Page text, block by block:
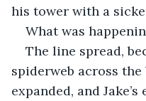
his tower with a
What was
The line spread,
spiderweb across
expanded, and